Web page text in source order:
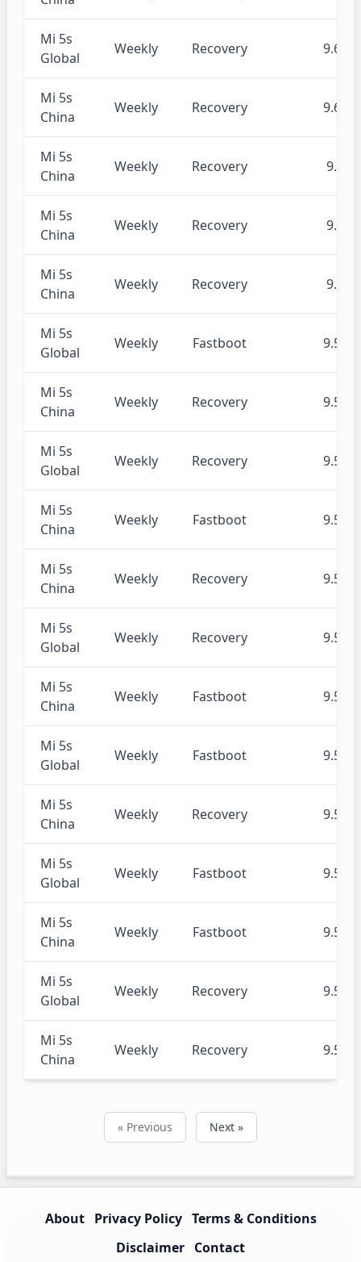
Mi 5s
Global
Weekly Recovery 9.6.13
Mi 5s
China
Weekly Recovery 9.6.13
Mi 5s
China
Weekly Recovery 9.6.5
Mi 5s
China
Weekly Recovery 9.6.4
Mi 5s
China
Weekly Recovery 9.6.3
Mi 5s
Global
Weekly Fastboot 9.5.30
Mi 5s
China
Weekly Recovery 9.5.30
Mi 5s
Global
Weekly Recovery 9.5.30
Mi 5s
China
Weekly Fastboot 9.5.30
Mi 5s
China
Weekly Recovery 9.5.23
Mi 5s
Global
Weekly Recovery 9.5.23
Mi 5s
China
Weekly Fastboot 9.5.23
Mi 5s
Global
Weekly Fastboot 9.5.23
Mi 5s
China
Weekly Recovery 9.5.16
Mi 5s
Global
Weekly Fastboot 9.5.16
Mi 5s
China
Weekly Fastboot 9.5.16
Mi 5s
Global
Weekly Recovery 9.5.16
Mi 5s
China
Weekly Recovery 9.5.14
« Previous Next »
About Privacy Policy Terms & Conditions
Disclaimer Contact